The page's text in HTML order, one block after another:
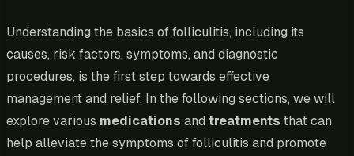
Understanding the basics of folliculitis, including its
causes, risk factors, symptoms, and diagnostic
procedures, is the first step towards effective
management and relief. In the following sections, we will
explore various medications and treatments that can
help alleviate the symptoms of folliculitis and promote